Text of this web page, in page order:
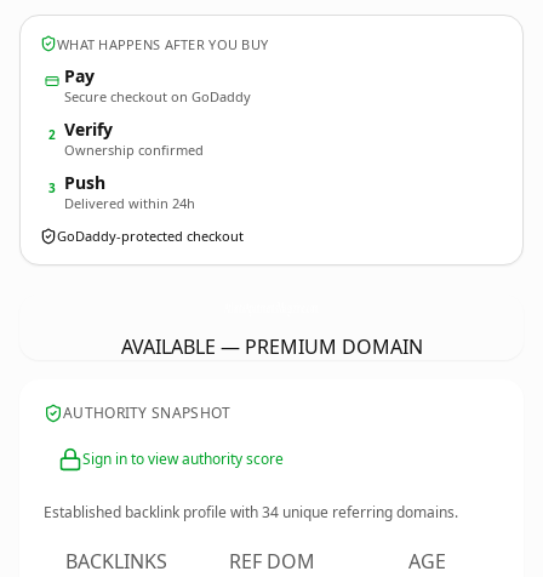
WHAT HAPPENS AFTER YOU BUY
Pay
Secure checkout on GoDaddy
2 Verify
Ownership confirmed
3 Push
Delivered within 24h
GoDaddy-protected checkout
AVAILABLE — PREMIUM DOMAIN
AUTHORITY SNAPSHOT
Sign in to view authority score
Established backlink profile with34 unique referring domains.
BACKLINKS REF DOM AGE